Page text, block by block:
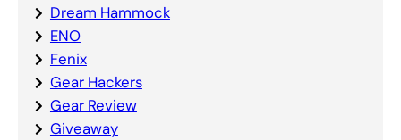
Dream Hammock
ENO
Fenix
Gear Hackers
Gear Review
Giveaway